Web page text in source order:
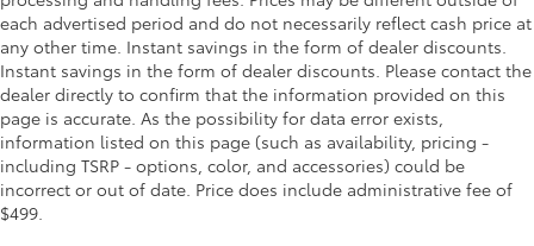
each advertised period and do not necessarily reflect cash price at
any other time. Instant savings in the form of dealer discounts.
Instant savings in the form of dealer discounts. Please contact the
dealer directly to confirm that the information provided on this
page is accurate. As the possibility for data error exists,
information listed on this page (such as availability, pricing -
including TSRP - options, color, and accessories) could be
incorrect or out of date. Price does include administrative fee of
$499.